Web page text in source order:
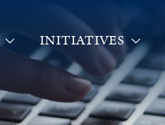
INITIATIVES